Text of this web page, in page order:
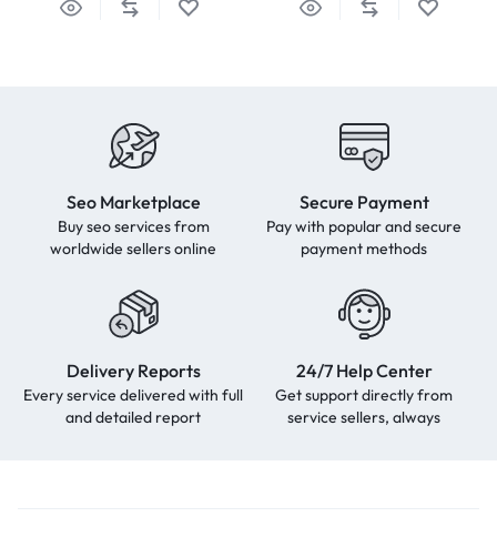
Seo Marketplace
Buy seo services from
worldwide sellers online
Secure Payment
Pay with popular and secure
payment methods
Delivery Reports
Every service delivered with full
and detailed report
24/7 Help Center
Get support directly from
service sellers, always